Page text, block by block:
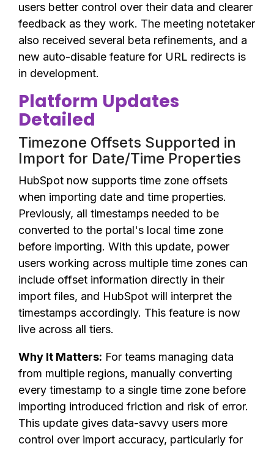
users better control over their data and clearer
feedback as they work. The meeting notetaker
also received several beta refinements, and a
new auto-disable feature for URL redirects is
in development.
Platform Updates
Detailed
Timezone Offsets Supported in
Import for Date/Time Properties
HubSpot now supports time zone offsets
when importing date and time properties.
Previously, all timestamps needed to be
converted to the portal's local time zone
before importing. With this update, power
users working across multiple time zones can
include offset information directly in their
import files, and HubSpot will interpret the
timestamps accordingly. This feature is now
live across all tiers.
Why It Matters: For teams managing data
from multiple regions, manually converting
every timestamp to a single time zone before
importing introduced friction and risk of error.
This update gives data-savvy users more
control over import accuracy, particularly for